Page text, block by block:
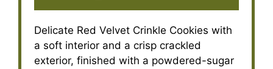
Delicate Red Velvet Crinkle Cookies with
a soft interior and a crisp crackled
exterior, finished with a powdered-sugar